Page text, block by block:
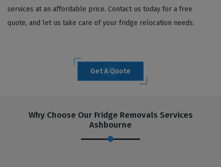
services at an affordable price. Contact us today for a free
quote, and let us take care of your fridge relocation needs.
Get A Quote
Why Choose Our Fridge Removals Services
Ashbourne